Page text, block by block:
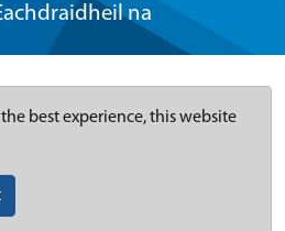
na
best experience, this website